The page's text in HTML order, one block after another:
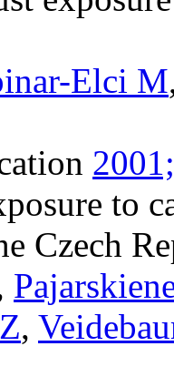
Elci M
to
Czech
,